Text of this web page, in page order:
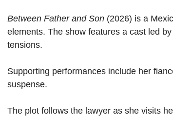
Between Father and Son (2026) is a
elements. The show features a cast led
tensions.
Supporting performances include her
suspense.
The plot follows the lawyer as she visits